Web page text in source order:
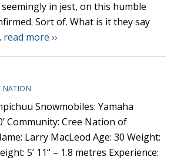
in jest, on this humble
Sort of. What is it they say
read more ››
NATION
Snowmobiles: Yamaha
Community: Cree Nation of
Larry MacLeod Age: 30 Weight:
5’ 11“ – 1.8 metres Experience: